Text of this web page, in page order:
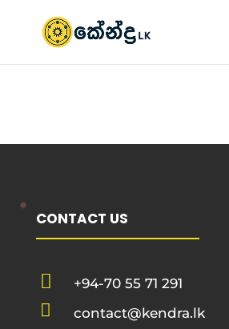
CONTACT US
 +94-70 55 71 291
 contact@kendra.lk